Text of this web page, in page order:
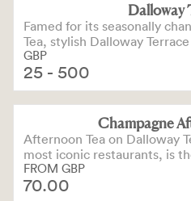
Dalloway
Famed for its seasonally
Tea, stylish Dalloway
dining experience for any
GBP
25 - 500
OPTIONS
Champagne
Afternoon Tea on Dalloway
most iconic restaurants, is
special occasion.
FROM GBP
70.00